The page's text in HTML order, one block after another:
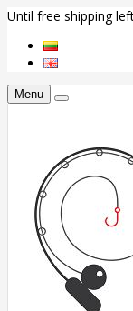
Until free shipping
Menu